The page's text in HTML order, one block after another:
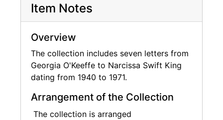
Item Notes
Overview
The collection includes seven letters from
Georgia O'Keeffe to Narcissa Swift King
dating from 1940 to 1971.
Arrangement of the Collection
The collection is arranged